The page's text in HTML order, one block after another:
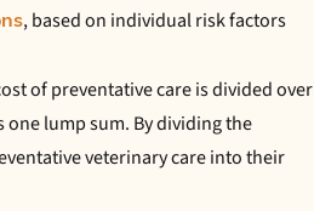
, based on individual risk factors
of preventative care is divided over
lump sum. By dividing the
veterinary care into their